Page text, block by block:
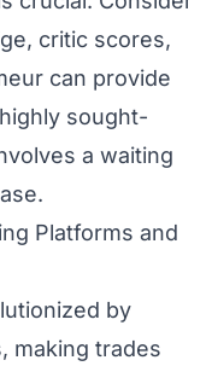
critic scores,
can provide
sought-
a waiting
Platforms and
by
making trades